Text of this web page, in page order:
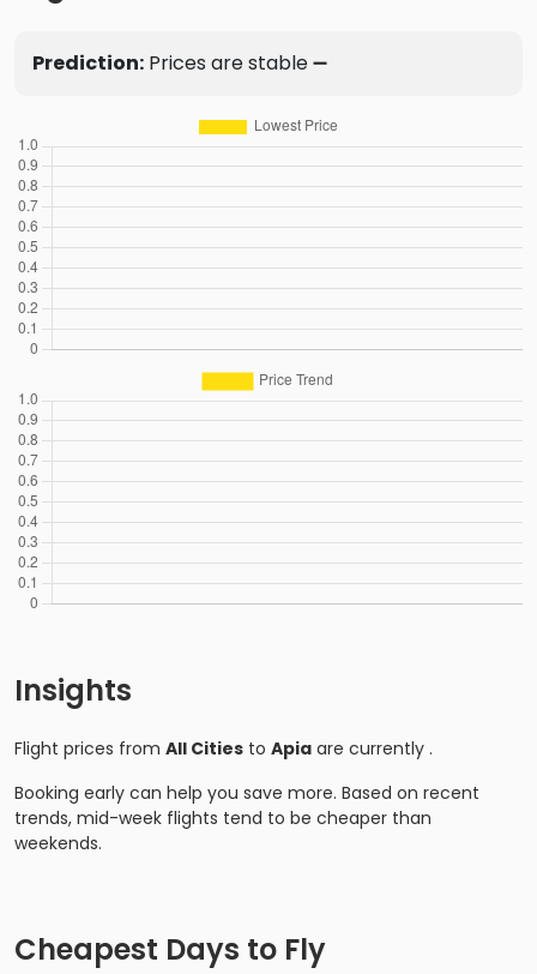
Prediction: Prices are stable ➖
Insights
Flight prices from All Cities to Apia are currently .
Booking early can help you save more. Based on recent
trends, mid-week flights tend to be cheaper than
weekends.
Cheapest Days to Fly